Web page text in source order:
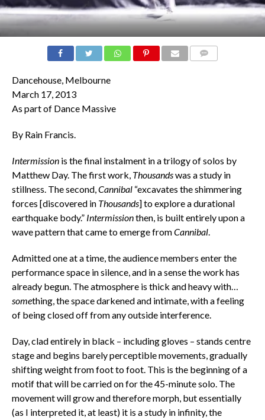
Dancehouse, Melbourne
March 17, 2013
As part of Dance Massive
By Rain Francis.
Intermissionis the final instalment in a trilogy of solos by
Matthew Day. The first work, Thousandswas a study in
stillness. The second,Cannibal“excavates the shimmering
forces [discovered in Thousands] to explore a durational
earthquake body.” Intermissionthen, is built entirely upon a
wave pattern that came to emerge fromCannibal.
Admitted one at a time, the audience members enter the
performance space in silence, and in a sense the work has
already begun. The atmosphere is thick and heavy with…
something, the space darkened and intimate, with a feeling
of being closed off from any outside interference.
Day, clad entirely in black – including gloves – stands centre
stage and begins barely perceptible movements, gradually
shifting weight from foot to foot. This is the beginning of a
motif that will be carried on for the 45-minute solo. The
movement will grow and therefore morph, but essentially
(as I interpreted it, at least) it is a study in infinity, the